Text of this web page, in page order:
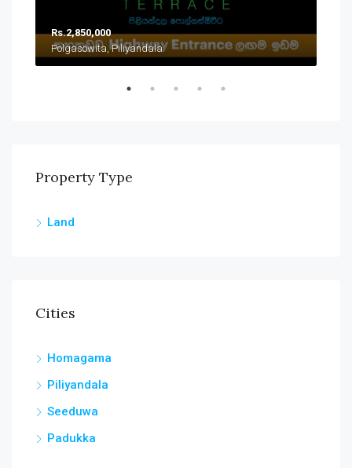
Rs.2,850,000
Polgasowita, Piliyandala
Property Type
Land
Cities
Homagama
Piliyandala
Seeduwa
Padukka